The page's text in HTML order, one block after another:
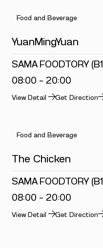
Food and Beverage
YuanMingYuan
SAMA FOODTORY
08:00 - 20:00
View Detail Get Direction
Food and Beverage
The Chicken
SAMA FOODTORY
08:00 - 20:00
View Detail Get Direction